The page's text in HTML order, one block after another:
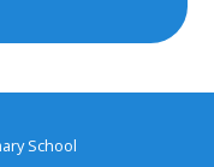
School